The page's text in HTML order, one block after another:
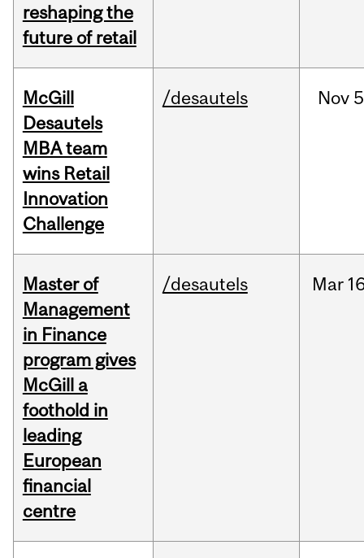
reshaping the
future of retail
McGill
Desautels
MBA team
wins Retail
Innovation
Challenge
/desautels Nov
Master of
Management
in Finance
program gives
McGill a
foothold in
leading
European
financial
centre
/desautels Mar